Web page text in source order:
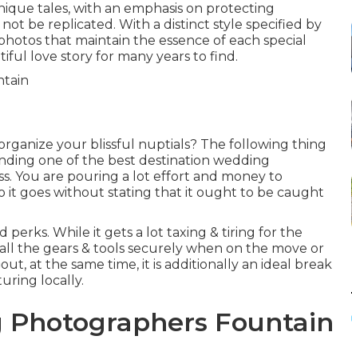
tales, with an emphasis on protecting
be replicated. With a distinct style specified by
that maintain the essence of each special
love story for many years to find.
your blissful nuptials? The following thing
one of the best destination wedding
You are pouring a lot effort and money to
it goes without stating that it ought to be caught
perks. While it gets a lot taxing & tiring for the
the gears & tools securely when on the move or
at the same time, it is additionally an ideal break
locally.
Fountain